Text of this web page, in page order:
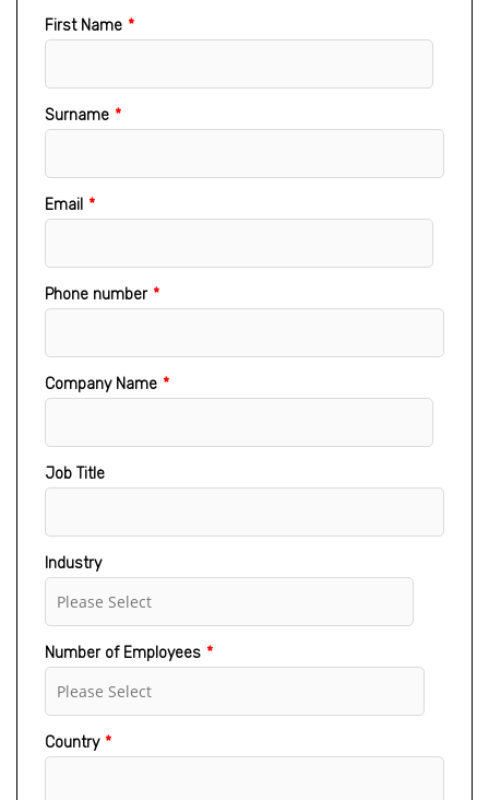
First Name *
Surname *
Email *
Phone number *
Company Name *
Job Title
Industry
Number of Employees *
Country *